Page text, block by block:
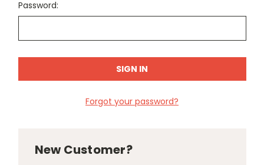
Password:
Forgot your password?
New Customer?